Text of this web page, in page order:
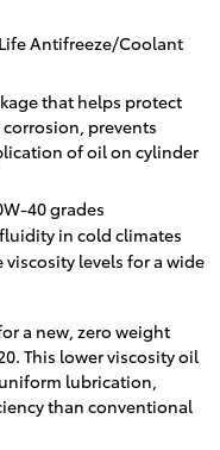
Antifreeze/Coolant
that helps protect
prevents
of oil on cylinder
40 grades
in cold climates
levels for a wide
a new, zero weight
This lower viscosity oil
lubrication,
than conventional